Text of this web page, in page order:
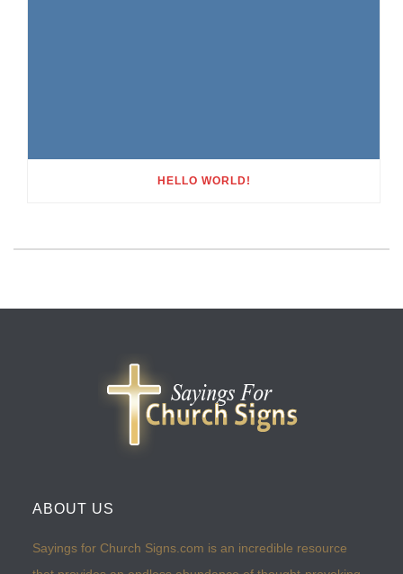
HELLO WORLD!
ABOUT US
Sayings for Church Signs.com is an incredible resource